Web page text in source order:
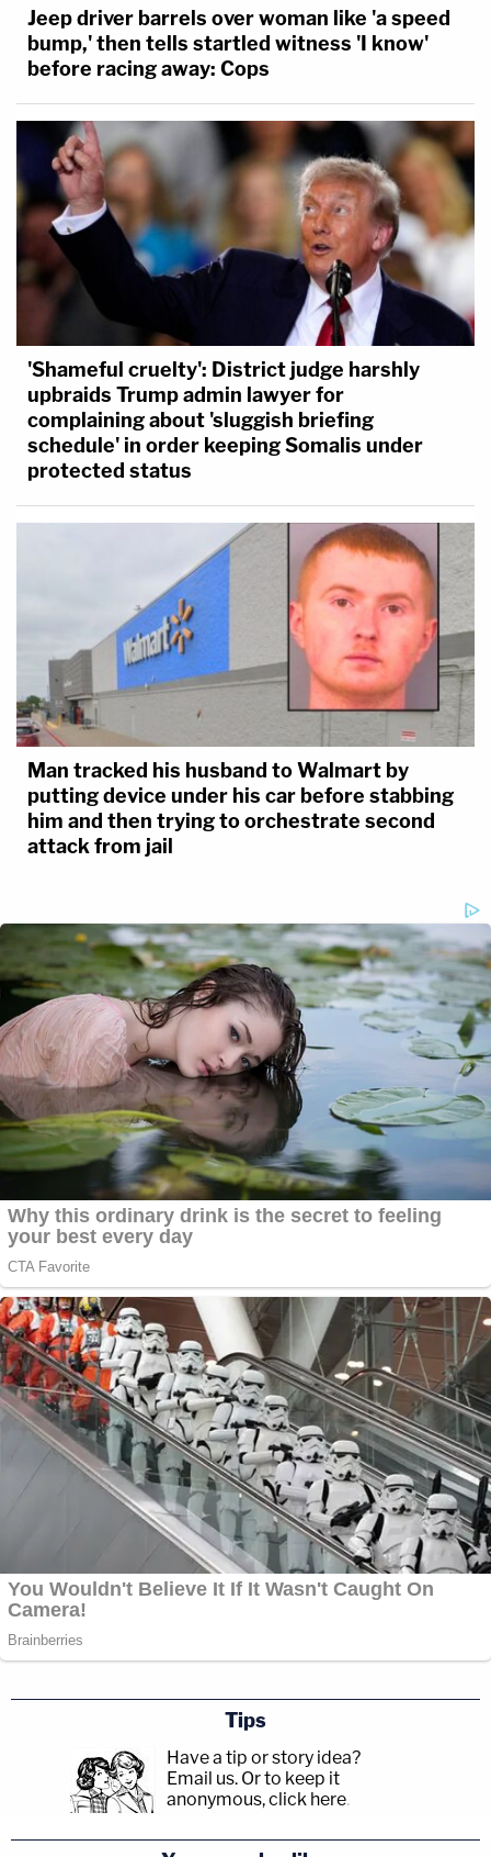
Jeep driver barrels over woman like 'a speed
bump,' then tells startled witness 'I know'
before racing away: Cops
'Shameful cruelty': District judge harshly
upbraids Trump admin lawyer for
complaining about 'sluggish briefing
schedule' in order keeping Somalis under
protected status
Man tracked his husband to Walmart by
putting device under his car before stabbing
him and then trying to orchestrate second
attack from jail
Tips
Have a tip or story idea?
Email us. Or to keep it
anonymous, click here.